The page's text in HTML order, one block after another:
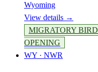
Wyoming
View details →
MIGRATORY BIRD
OPENING
WY · NWR